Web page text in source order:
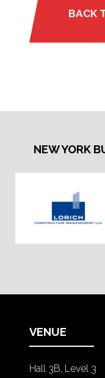
BACK
NEW YORK
VENUE
Hall 3B, Level 3